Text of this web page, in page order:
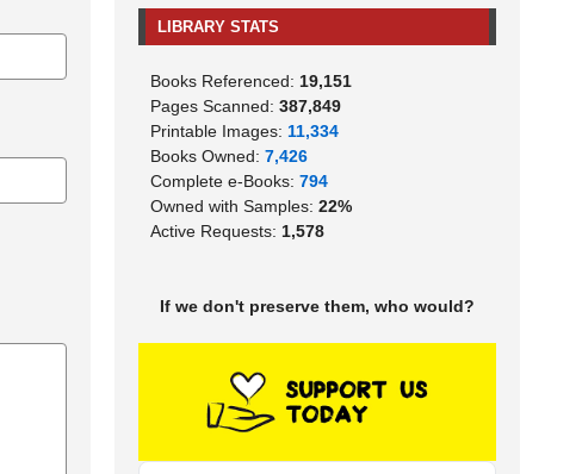
LIBRARY STATS
Books Referenced: 19,151
Pages Scanned: 387,849
Printable Images: 11,334
Books Owned: 7,426
Complete e-Books: 794
Owned with Samples: 22%
Active Requests: 1,578
If we don't preserve them, who would?